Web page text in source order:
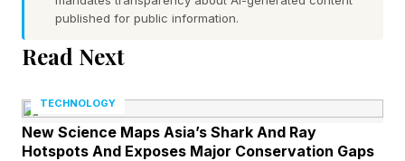
your company is using AI, and probably
aggressively. This is the first hurdle of AI
use of AI in their respective roles. This
accomplishment is not to be taken lightly, given
published for public information.
Read Next
TECHNOLOGY
New Science Maps Asia’s Shark And Ray
Hotspots And Exposes Major Conservation Gaps